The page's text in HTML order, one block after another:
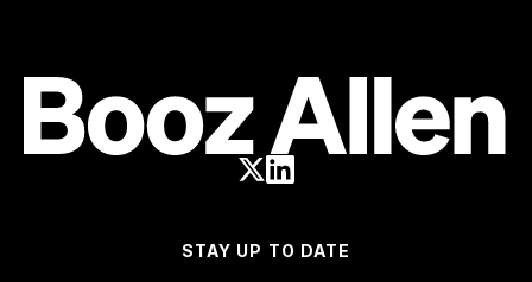
STAY UP TO DATE